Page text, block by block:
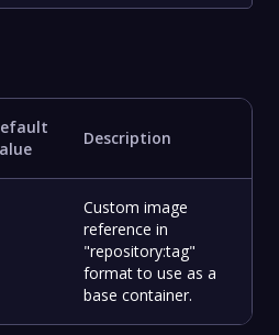
Description
Custom image
reference in
"repository:tag"
format to use as a
base container.